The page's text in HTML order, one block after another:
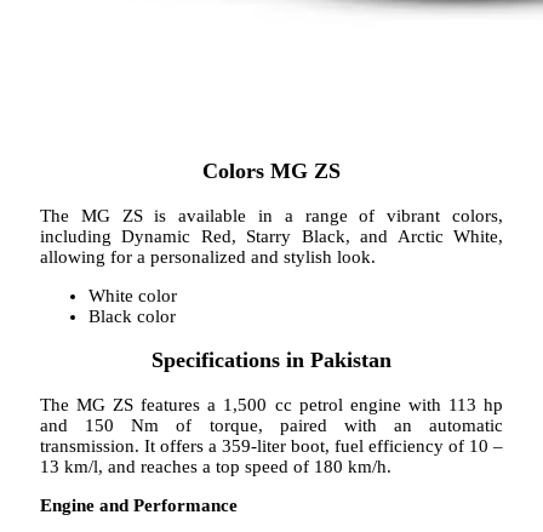
Colors MG ZS
The MG ZS is available in a range of vibrant colors,
including Dynamic Red, Starry Black, and Arctic White,
allowing for a personalized and stylish look.
White color
Black color
Specifications in Pakistan
The MG ZS features a 1,500 cc petrol engine with 113 hp
and 150 Nm of torque, paired with an automatic
transmission. It offers a 359-liter boot, fuel efficiency of 10 –
13 km/l, and reaches a top speed of 180 km/h.
Engine and Performance